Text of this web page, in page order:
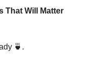
That Will Matter
🍵 .